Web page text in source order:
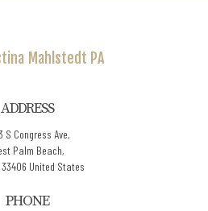
Mahlstedt PA
ADDRESS
S Congress Ave,
Palm Beach,
United States
PHONE